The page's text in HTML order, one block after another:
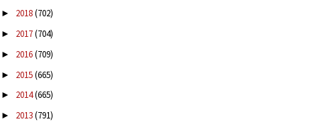
► 2018(702)
► 2017(704)
► 2016(709)
► 2015(665)
► 2014(665)
► 2013(791)